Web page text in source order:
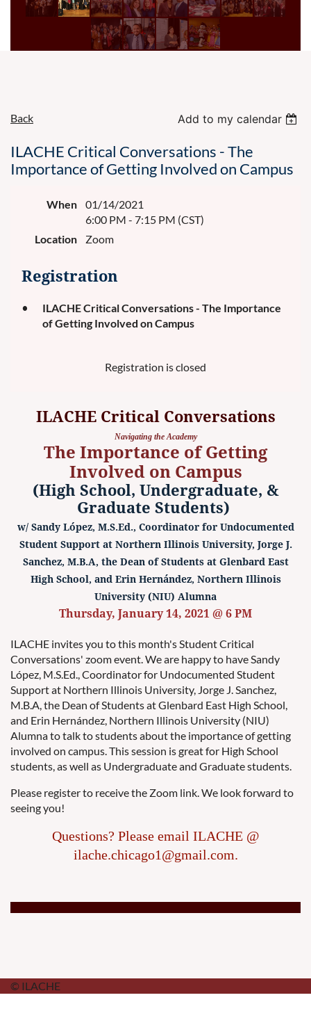
Back Add to my calendar
ILACHE Critical Conversations - The
Importance of Getting Involved on Campus
When
01/14/2021
6:00 PM - 7:15 PM (CST)
Location
Zoom
Registration
ILACHE Critical Conversations - The Importance
of Getting Involved on Campus
Registration is closed
ILACHE Critical Conversations
Navigating the Academy
The Importance of Getting
Involved on Campus
(High School, Undergraduate, &
Graduate Students)
w/ Sandy López, M.S.Ed., Coordinator for Undocumented
Student Support at Northern Illinois University, Jorge J.
Sanchez, M.B.A, the Dean of Students at Glenbard East
High School, and Erin Hernández, Northern Illinois
University (NIU) Alumna
Thursday, January 14, 2021 @ 6 PM
ILACHE invites you to this month's Student Critical
Conversations' zoom event. We are happy to have Sandy
López, M.S.Ed., Coordinator for Undocumented Student
Support at Northern Illinois University, Jorge J. Sanchez,
M.B.A, the Dean of Students at Glenbard East High School,
and Erin Hernández, Northern Illinois University (NIU)
Alumna to talk to students about the importance of getting
involved on campus. This session is great for High School
students, as well as Undergraduate and Graduate students.
Please register to receive the Zoom link. We look forward to
seeing you!
Questions? Please email ILACHE @
ilache.chicago1@gmail.com.
© ILACHE